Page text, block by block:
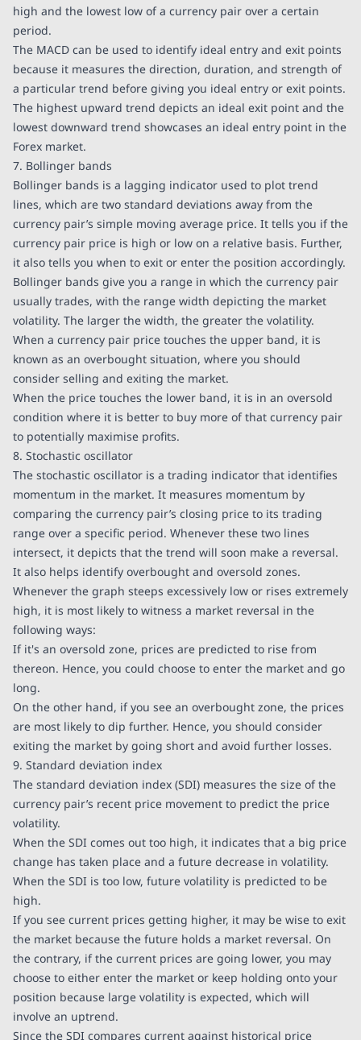
high and the lowest low of a currency pair over a certain
period.
The MACD can be used to identify ideal entry and exit points
because it measures the direction, duration, and strength of
a particular trend before giving you ideal entry or exit points.
The highest upward trend depicts an ideal exit point and the
lowest downward trend showcases an ideal entry point in the
Forex market.
7. Bollinger bands
Bollinger bands is a lagging indicator used to plot trend
lines, which are two standard deviations away from the
currency pair’s simple moving average price. It tells you if the
currency pair price is high or low on a relative basis. Further,
it also tells you when to exit or enter the position accordingly.
Bollinger bands give you a range in which the currency pair
usually trades, with the range width depicting the market
volatility. The larger the width, the greater the volatility.
When a currency pair price touches the upper band, it is
known as an overbought situation, where you should
consider selling and exiting the market.
When the price touches the lower band, it is in an oversold
condition where it is better to buy more of that currency pair
to potentially maximise profits.
8. Stochastic oscillator
The stochastic oscillator is a trading indicator that identifies
momentum in the market. It measures momentum by
comparing the currency pair’s closing price to its trading
range over a specific period. Whenever these two lines
intersect, it depicts that the trend will soon make a reversal.
It also helps identify overbought and oversold zones.
Whenever the graph steeps excessively low or rises extremely
high, it is most likely to witness a market reversal in the
following ways:
If it's an oversold zone, prices are predicted to rise from
thereon. Hence, you could choose to enter the market and go
long.
On the other hand, if you see an overbought zone, the prices
are most likely to dip further. Hence, you should consider
exiting the market by going short and avoid further losses.
9. Standard deviation index
The standard deviation index (SDI) measures the size of the
currency pair’s recent price movement to predict the price
volatility.
When the SDI comes out too high, it indicates that a big price
change has taken place and a future decrease in volatility.
When the SDI is too low, future volatility is predicted to be
high.
If you see current prices getting higher, it may be wise to exit
the market because the future holds a market reversal. On
the contrary, if the current prices are going lower, you may
choose to either enter the market or keep holding onto your
position because large volatility is expected, which will
involve an uptrend.
Since the SDI compares current against historical price